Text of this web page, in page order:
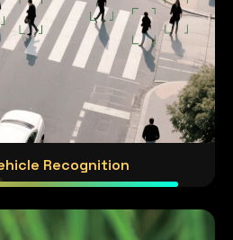
Recognition